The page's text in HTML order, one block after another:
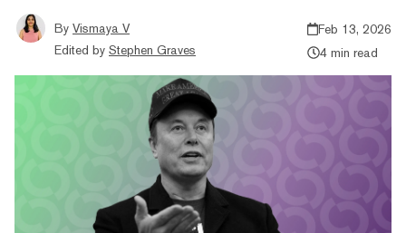
By Vismaya V
Edited by Stephen Graves
Feb 13, 2026
4 min read